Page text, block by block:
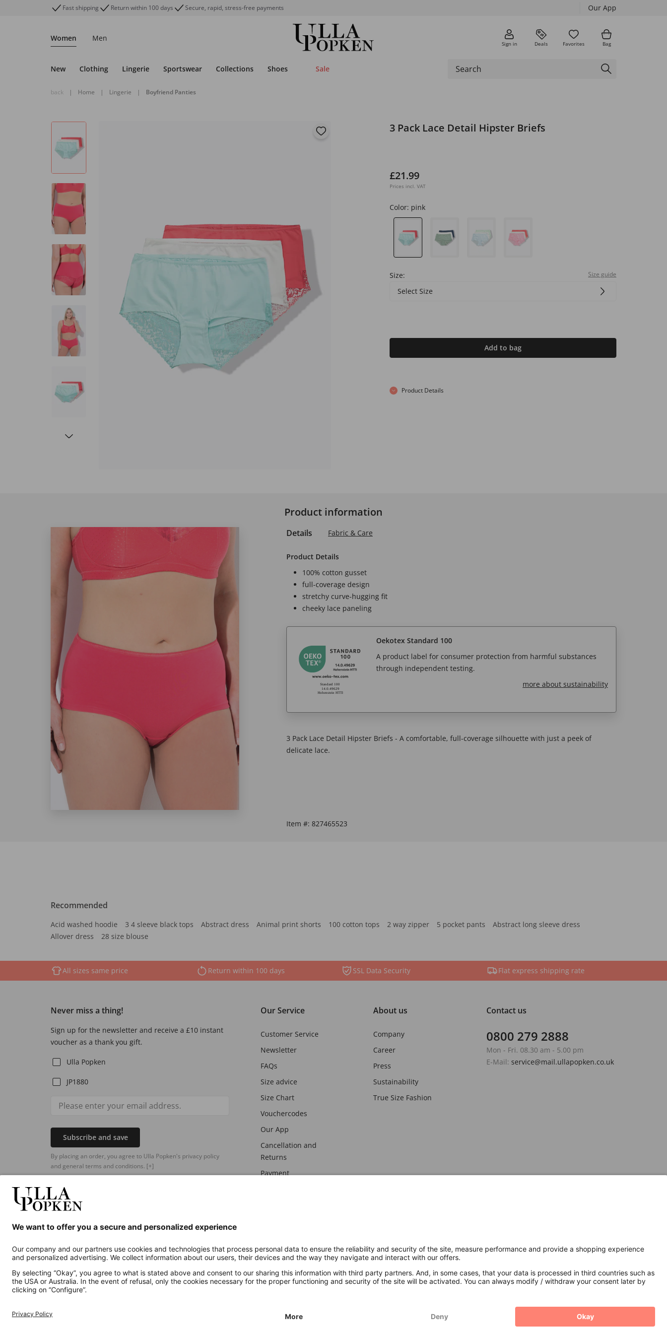
Fast shipping Return within 100 days Secure, rapid, stress-free payments Our App
Women Men
Sign in Deals Favorites Bag
New Clothing Lingerie Sportswear Collections Shoes Sale
back | Home | Lingerie | Boyfriend Panties
3 Pack Lace Detail Hipster Briefs
£21.99
Prices incl. VAT
Color: pink
Size: Size guide
Select Size
Add to bag
Product Details
Product information
Details Fabric & Care
Product Details
100% cotton gusset
full-coverage design
stretchy curve-hugging fit
cheeky lace paneling
Oekotex Standard 100
A product label for consumer protection from harmful substances
through independent testing.
more about sustainability
3 Pack Lace Detail Hipster Briefs - A comfortable, full-coverage silhouette with just a peek of
delicate lace.
Item #: 827465523
Recommended
Acid washed hoodie 3 4 sleeve black tops Abstract dress Animal print shorts 100 cotton tops 2 way zipper 5 pocket pants
Abstract long sleeve dress
Allover dress
28 size blouse
All sizes same price Return within 100 days SSL Data Security Flat express shipping rate
Never miss a thing!
Sign up for the newsletter and receive a £10 instant
voucher as a thank you gift.
Ulla Popken
JP1880
Subscribe and save
By placing an order, you agree to Ulla Popken's privacy policy
and general terms and conditions. [+]
Our Service
Customer Service
Newsletter
FAQs
Size advice
Size Chart
Vouchercodes
Our App
Cancellation and
Returns
Payment
About us
Company
Career
Press
Sustainability
True Size Fashion
Contact us
0800 279 2888
Mon - Fri. 08.30 am - 5.00 pm
E-Mail: service@mail.ullapopken.co.uk
Additional online shops
UK